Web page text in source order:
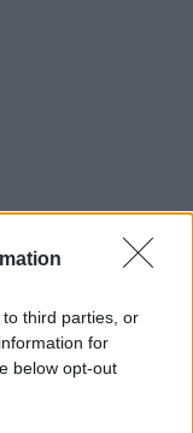
third parties, or
for
below opt-out